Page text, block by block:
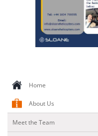
Home
About Us
Meet the Team